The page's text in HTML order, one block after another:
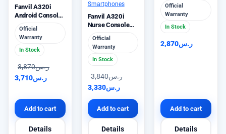
Fanvil A320i
Android Console
Official
Warranty
In Stock
ر.س3,870
ر.س3,710
Add to cart
Details
Smartphones
Fanvil A320i
Nurse Console
Official
Warranty
In Stock
ر.س3,840
ر.س3,330
Add to cart
Details
Premium
Official
Warranty
In Stock
ر.س2,870
Add to cart
Details